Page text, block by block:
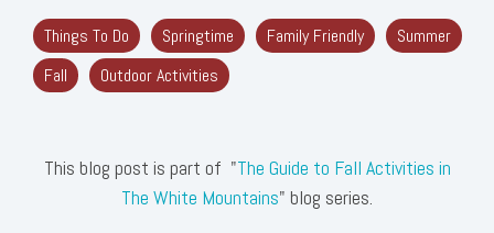
Things To Do Springtime Family Friendly
Summer
Fall
Outdoor Activities
This blog post is part of "The Guide to Fall Activities in
The White Mountains" blog series.